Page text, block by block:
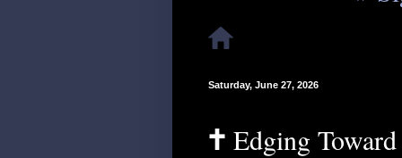
Saturday, June 27, 2026
🕇 Edging